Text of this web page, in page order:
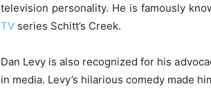
television personality. He is famously
TV series Schitt’s Creek.
Dan Levy is also recognized for his
in media. Levy’s hilarious comedy made